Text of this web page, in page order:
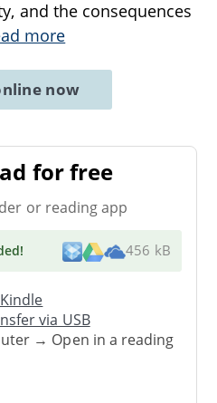
and the consequences
more
now
for free
or reading app
! 456 kB
via USB
→ Open in a reading